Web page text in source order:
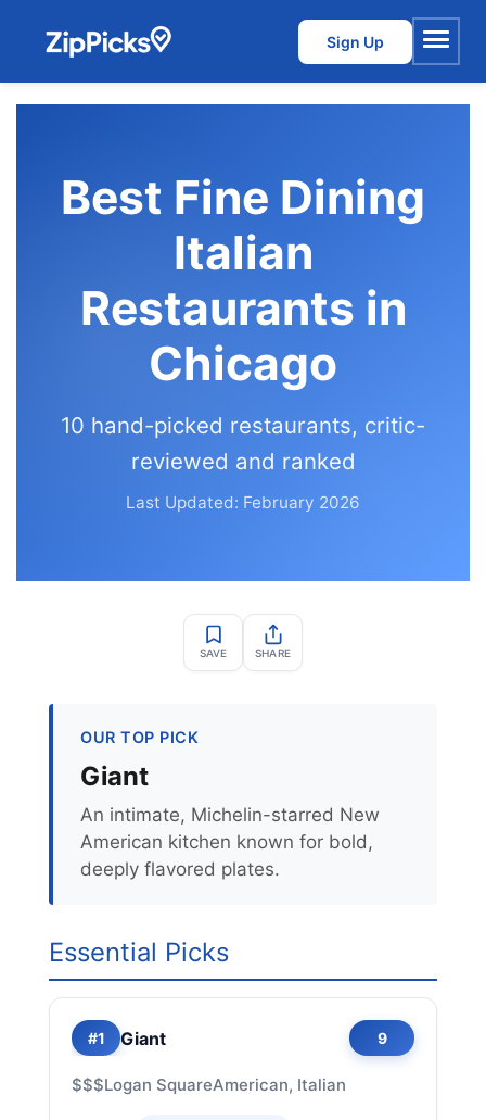
Sign Up
Menu
Best Fine Dining
Italian
Restaurants in
Chicago
10 hand-picked restaurants, critic-
reviewed and ranked
Last Updated: February 2026
SAVE SHARE
OUR TOP PICK
Giant
An intimate, Michelin-starred New
American kitchen known for bold,
deeply flavored plates.
Essential Picks
#1 Giant 9
$$$Logan SquareAmerican, Italian